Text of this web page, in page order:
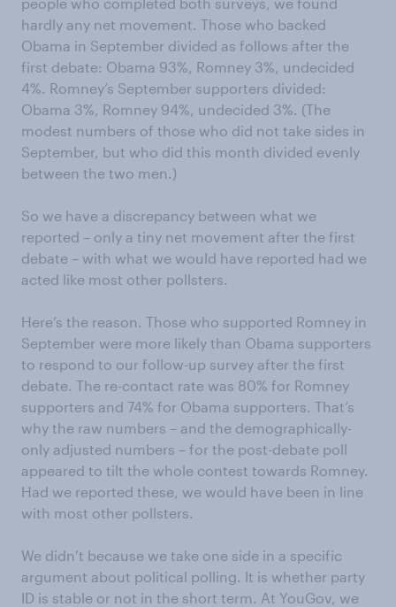
hardly any net movement. Those who backed
Obama in September divided as follows after the
first debate: Obama 93%, Romney 3%, undecided
4%. Romney’s September supporters divided:
Obama 3%, Romney 94%, undecided 3%. (The
modest numbers of those who did not take sides in
September, but who did this month divided evenly
between the two men.)
So we have a discrepancy between what we
reported – only a tiny net movement after the first
debate – with what we would have reported had we
acted like most other pollsters.
Here’s the reason. Those who supported Romney in
September were more likely than Obama supporters
to respond to our follow-up survey after the first
debate. The re-contact rate was 80% for Romney
supporters and 74% for Obama supporters. That’s
why the raw numbers – and the demographically-
only adjusted numbers – for the post-debate poll
appeared to tilt the whole contest towards Romney.
Had we reported these, we would have been in line
with most other pollsters.
We didn’t because we take one side in a specific
argument about political polling. It is whether party
ID is stable or not in the short term. At YouGov, we